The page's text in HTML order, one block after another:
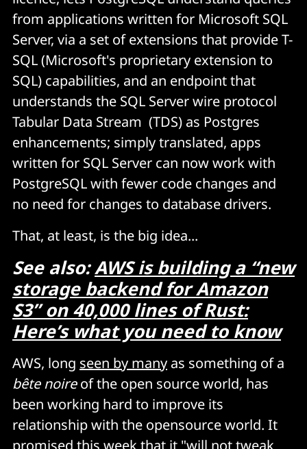
from applications written for Microsoft SQL
Server, via a set of extensions that provide T-
SQL (Microsoft's proprietary extension to
SQL) capabilities, and an endpoint that
understands the SQL Server wire protocol
Tabular Data Stream (TDS) as Postgres
enhancements; simply translated, apps
written for SQL Server can now work with
PostgreSQL with fewer code changes and
no need for changes to database drivers.
That, at least, is the big idea...
See also:AWS is building a “new
storage backend for Amazon
S3” on 40,000 lines of Rust:
Here’s what you need to know
AWS, long seen by many as something of a
bête noireof the open source world, has
been working hard to improve its
relationship with the opensource world. It
promised this week that it "will not tweak